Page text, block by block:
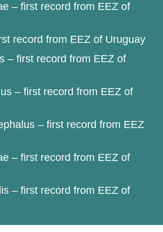
– first record from EEZ of
record from EEZ of Uruguay
– first record from EEZ of
– first record from EEZ of
– first record from EEZ
– first record from EEZ of
– first record from EEZ of